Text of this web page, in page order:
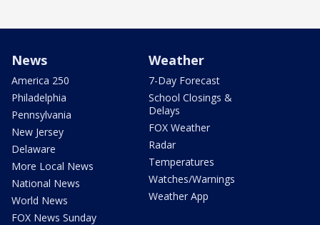
News
America 250
Philadelphia
Pennsylvania
New Jersey
Delaware
More Local News
National News
World News
FOX News Sunday
Weather
7-Day Forecast
School Closings &
Delays
FOX Weather
Radar
Temperatures
Watches/Warnings
Weather App